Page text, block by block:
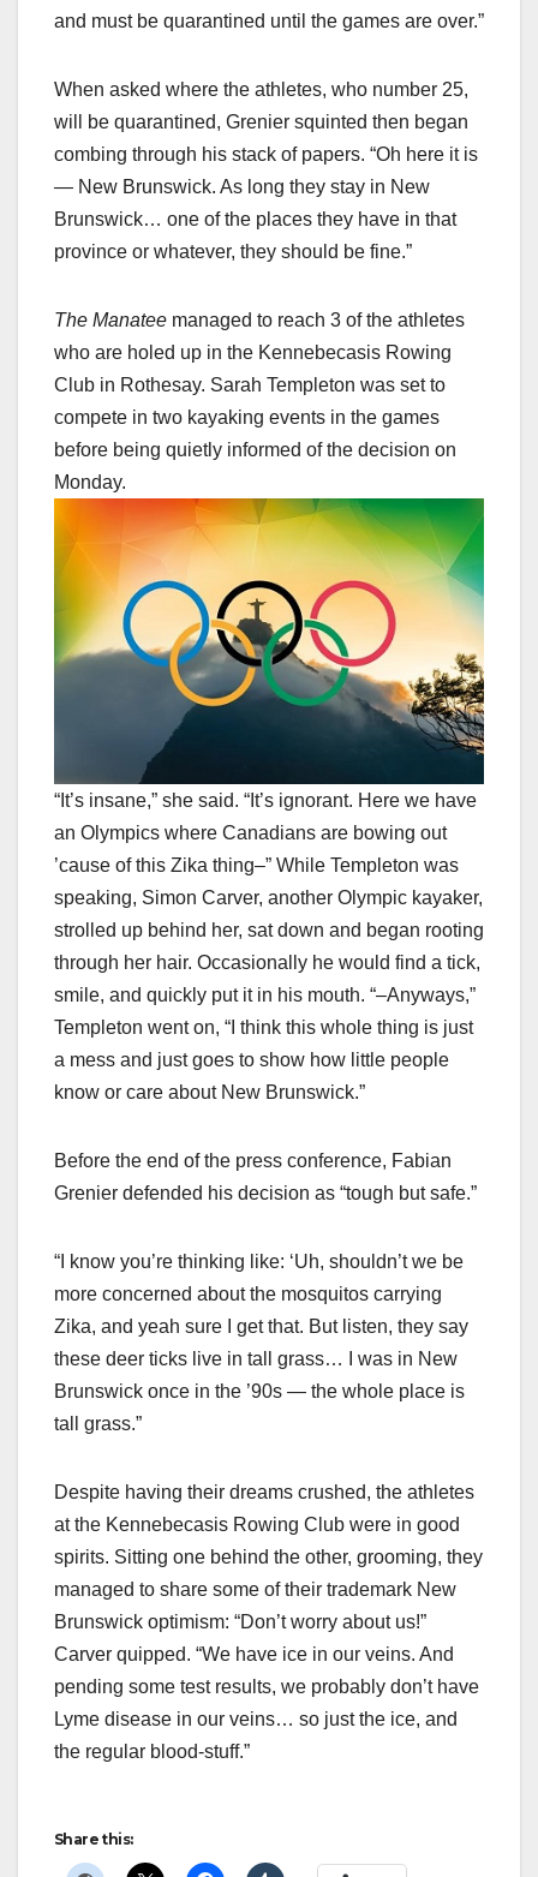
and must be quarantined until the games are over.”
When asked where the athletes, who number 25,
will be quarantined, Grenier squinted then began
combing through his stack of papers. “Oh here it is
— New Brunswick. As long they stay in New
Brunswick… one of the places they have in that
province or whatever, they should be fine.”
The Manatee managed to reach 3 of the athletes
who are holed up in the Kennebecasis Rowing
Club in Rothesay. Sarah Templeton was set to
compete in two kayaking events in the games
before being quietly informed of the decision on
Monday.
“It’s insane,” she said. “It’s ignorant. Here we have
an Olympics where Canadians are bowing out
’cause of this Zika thing–” While Templeton was
speaking, Simon Carver, another Olympic kayaker,
strolled up behind her, sat down and began rooting
through her hair. Occasionally he would find a tick,
smile, and quickly put it in his mouth. “–Anyways,”
Templeton went on, “I think this whole thing is just
a mess and just goes to show how little people
know or care about New Brunswick.”
Before the end of the press conference, Fabian
Grenier defended his decision as “tough but safe.”
“I know you’re thinking like: ‘Uh, shouldn’t we be
more concerned about the mosquitos carrying
Zika, and yeah sure I get that. But listen, they say
these deer ticks live in tall grass… I was in New
Brunswick once in the ’90s — the whole place is
tall grass.”
Despite having their dreams crushed, the athletes
at the Kennebecasis Rowing Club were in good
spirits. Sitting one behind the other, grooming, they
managed to share some of their trademark New
Brunswick optimism: “Don’t worry about us!”
Carver quipped. “We have ice in our veins. And
pending some test results, we probably don’t have
Lyme disease in our veins… so just the ice, and
the regular blood-stuff.”
Share this: